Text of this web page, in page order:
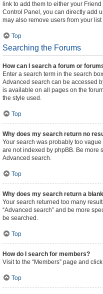
link to add them to either your
Control Panel, you can directly add
may also remove users from your
Top
Searching the Forums
How can I search a forum or
Enter a search term in the search
Advanced search can be accessed
is available on all pages on the
the style used.
Top
Why does my search return no
Your search was probably too
are not indexed by phpBB. Be more
Advanced search.
Top
Why does my search return a
Your search returned too many
“Advanced search” and be more
be searched.
Top
How do I search for members?
Visit to the “Members” page and
Top